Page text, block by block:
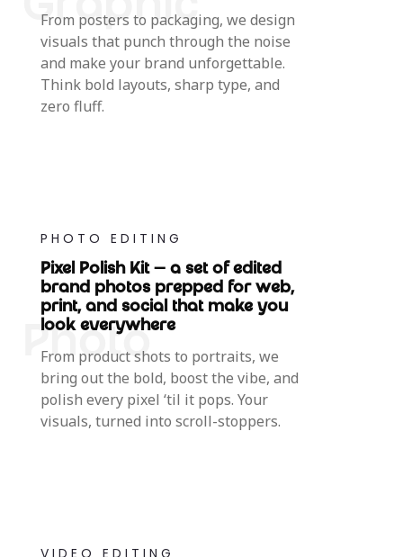
From posters to packaging, we design
visuals that punch through the noise
and make your brand unforgettable.
Think bold layouts, sharp type, and
zero fluff.
PHOTO EDITING
Pixel Polish Kit — a set of edited
brand photos prepped for web,
print, and social that make you
look everywhere
From product shots to portraits, we
bring out the bold, boost the vibe, and
polish every pixel ‘til it pops. Your
visuals, turned into scroll-stoppers.
VIDEO EDITING